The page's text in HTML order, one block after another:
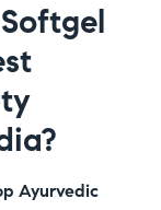
Ayurvedic